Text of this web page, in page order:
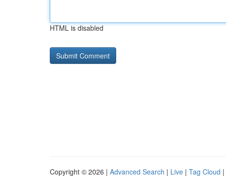
HTML is disabled
Copyright © 2026 | Advanced Search | Live | Tag Cloud |